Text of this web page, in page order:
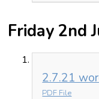
Friday 2nd
2.7.21
PDF File